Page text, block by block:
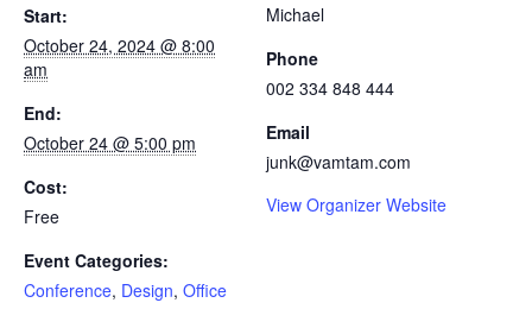
Start:
October 24, 2024 @ 8:00
am
End:
October 24 @ 5:00 pm
Cost:
Free
Event Categories:
Conference, Design, Office
Michael
Phone
002 334 848 444
Email
junk@vamtam.com
View Organizer Website